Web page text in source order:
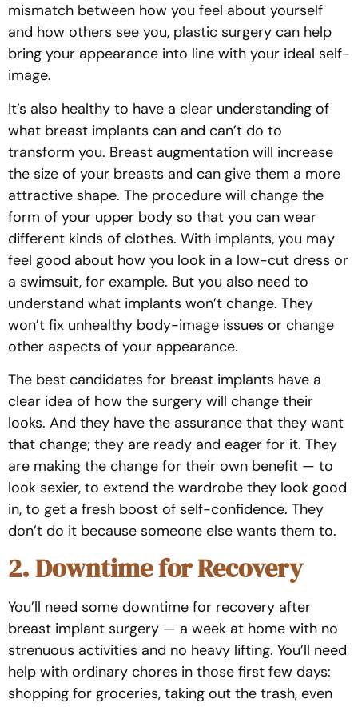
mismatch between how you feel about yourself
and how others see you, plastic surgery can help
bring your appearance into line with your ideal self-
image.
It’s also healthy to have a clear understanding of
what breast implants can and can’t do to
transform you. Breast augmentation will increase
the size of your breasts and can give them a more
attractive shape. The procedure will change the
form of your upper body so that you can wear
different kinds of clothes. With implants, you may
feel good about how you look in a low-cut dress or
a swimsuit, for example. But you also need to
understand what implants won’t change. They
won’t fix unhealthy body-image issues or change
other aspects of your appearance.
The best candidates for breast implants have a
clear idea of how the surgery will change their
looks. And they have the assurance that they want
that change; they are ready and eager for it. They
are making the change for their own benefit — to
look sexier, to extend the wardrobe they look good
in, to get a fresh boost of self-confidence. They
don’t do it because someone else wants them to.
2. Downtime for Recovery
You’ll need some downtime for recovery after
breast implant surgery — a week at home with no
strenuous activities and no heavy lifting. You’ll need
help with ordinary chores in those first few days:
shopping for groceries, taking out the trash, even